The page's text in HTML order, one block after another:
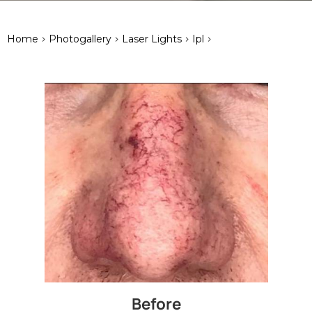
Home > Photogallery > Laser Lights > Ipl >
Before